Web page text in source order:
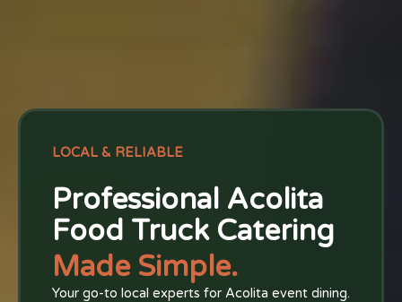
LOCAL & RELIABLE
Professional Acolita
Food Truck Catering
Made Simple.
Your go-to local experts for Acolita event dining.